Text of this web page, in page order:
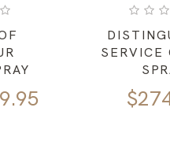
SERVICE
$